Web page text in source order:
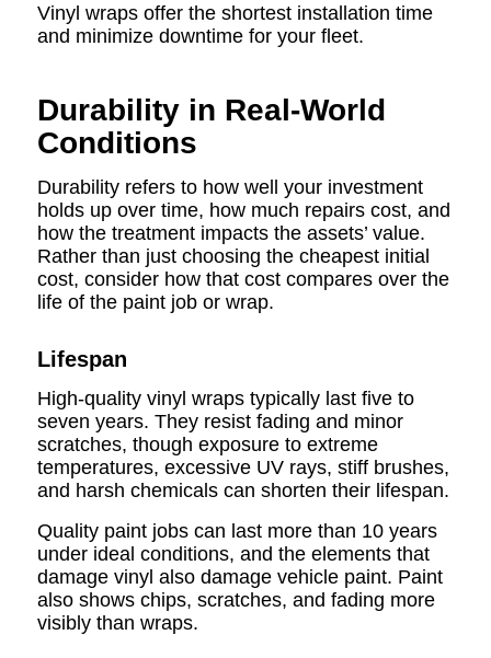
Vinyl wraps offer the shortest installation time
and minimize downtime for your fleet.
Durability in Real-World
Conditions
Durability refers to how well your investment
holds up over time, how much repairs cost, and
how the treatment impacts the assets’ value.
Rather than just choosing the cheapest initial
cost, consider how that cost compares over the
life of the paint job or wrap.
Lifespan
High-quality vinyl wraps typically last five to
seven years. They resist fading and minor
scratches, though exposure to extreme
temperatures, excessive UV rays, stiff brushes,
and harsh chemicals can shorten their lifespan.
Quality paint jobs can last more than 10 years
under ideal conditions, and the elements that
damage vinyl also damage vehicle paint. Paint
also shows chips, scratches, and fading more
visibly than wraps.